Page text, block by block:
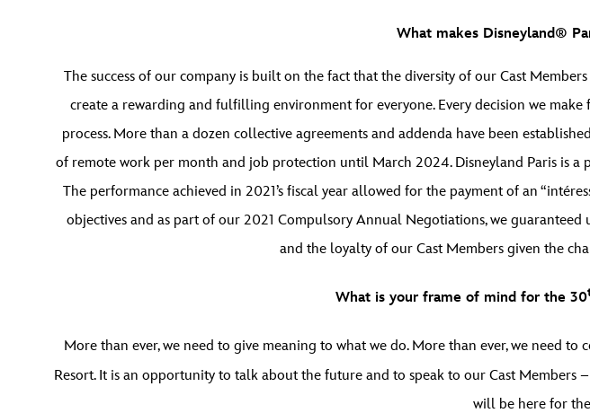
What makes Disneyland®
The success of our company is built on the fact that the diversity of our Cast
create a rewarding and fulfilling environment for everyone. Every decision we
process. More than a dozen collective agreements and addenda have been
of remote work per month and job protection until March 2024. Disneyland Paris is a
The performance achieved in 2021’s fiscal year allowed for the payment of an
objectives and as part of our 2021 Compulsory Annual Negotiations, we
and the loyalty of our Cast Members given the
What is your frame of mind for the 30
More than ever, we need to give meaning to what we do. More than ever, we need to
Resort. It is an opportunity to talk about the future and to speak to our Cast Members
will be here for